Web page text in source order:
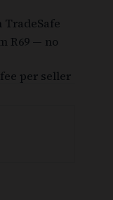
R69 — no
per seller